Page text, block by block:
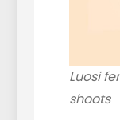
Luosi
shoots